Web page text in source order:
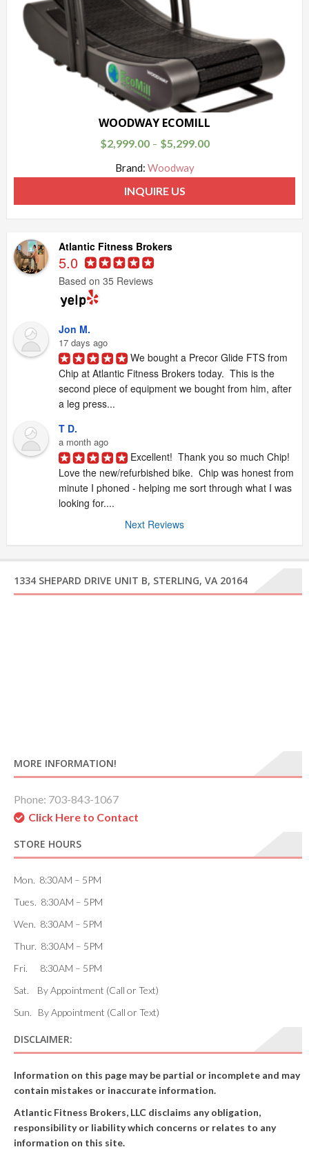
WOODWAY ECOMILL
$2,999.00 – $5,299.00
Brand: Woodway
INQUIRE US
Atlantic Fitness Brokers
5.0
Based on 35 Reviews
Jon M.
17 days ago
We bought a Precor Glide FTS from
Chip at Atlantic Fitness Brokers today.  This is the
second piece of equipment we bought from him, after
a leg press...
T D.
a month ago
Excellent!  Thank you so much Chip!
Love the new/refurbished bike.  Chip was honest from
minute I phoned - helping me sort through what I was
looking for....
Next Reviews
1334 SHEPARD DRIVE UNIT B, STERLING, VA 20164
MORE INFORMATION!
Phone: 703-843-1067
Click Here to Contact
STORE HOURS
Mon. 8:30AM – 5PM
Tues. 8:30AM – 5PM
Wen. 8:30AM – 5PM
Thur. 8:30AM – 5PM
Fri. 8:30AM – 5PM
Sat. By Appointment (Call or Text)
Sun. By Appointment (Call or Text)
DISCLAIMER:
Information on this page may be partial or incomplete and may
contain mistakes or inaccurate information.
Atlantic Fitness Brokers, LLC disclaims any obligation,
responsibility or liability which concerns or relates to any
information on this site.